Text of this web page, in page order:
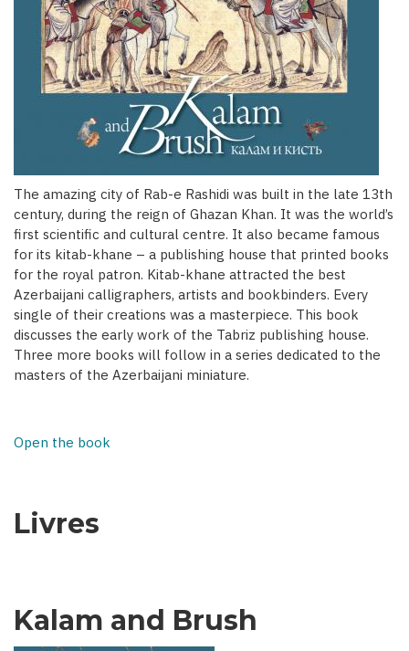
The amazing city of Rab-e Rashidi was built in the late 13th
century, during the reign of Ghazan Khan. It was the world’s
first scientific and cultural centre. It also became famous
for its kitab-khane – a publishing house that printed books
for the royal patron. Kitab-khane attracted the best
Azerbaijani calligraphers, artists and bookbinders. Every
single of their creations was a masterpiece. This book
discusses the early work of the Tabriz publishing house.
Three more books will follow in a series dedicated to the
masters of the Azerbaijani miniature.
Open the book
Livres
Kalam and Brush